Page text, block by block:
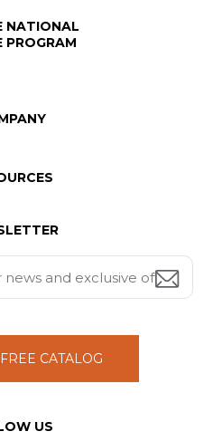
NATIONAL
PROGRAM
CATALOG
US